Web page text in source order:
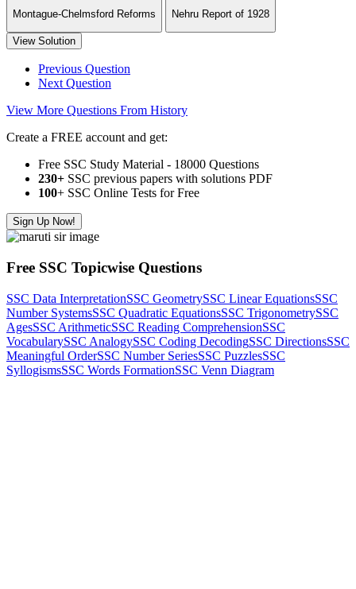
Montague-Chelmsford Reforms
Nehru Report of 1928
View Solution
Previous Question
Next Question
View More Questions From History
Create a FREE account and get:
Free SSC Study Material - 18000 Questions
230+ SSC previous papers with solutions PDF
100+ SSC Online Tests for Free
Sign Up Now!
Free SSC Topicwise Questions
SSC Data InterpretationSSC GeometrySSC Linear EquationsSSC
Number SystemsSSC Quadratic EquationsSSC TrigonometrySSC
AgesSSC ArithmeticSSC Reading ComprehensionSSC
VocabularySSC AnalogySSC Coding DecodingSSC DirectionsSSC
Meaningful OrderSSC Number SeriesSSC PuzzlesSSC
SyllogismsSSC Words FormationSSC Venn Diagram